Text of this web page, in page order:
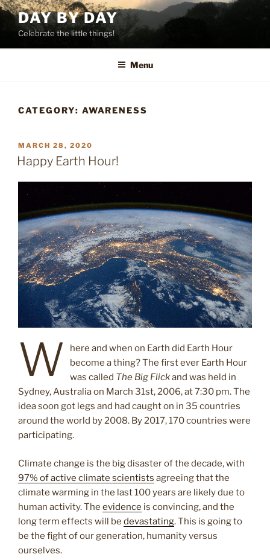
Skip
content
DAY BY DAY
Celebrate the little things!
Menu
CATEGORY: AWARENESS
POSTED
ON
MARCH 28, 2020
Happy Earth Hour!
W
here and when on Earth did Earth Hour
become a thing? The first ever Earth Hour
was called The Big Flickand was held in
Sydney, Australia on March 31st, 2006, at 7:30 pm. The
idea soon got legs and had caught on in 35 countries
around the world by 2008. By 2017, 170 countries were
participating.
Climate change is the big disaster of the decade, with
97% of active climate scientists agreeing that the
climate warming in the last 100 years are likely due to
human activity. The evidence is convincing, and the
long term effects will be devastating. This is going to
be the fight of our generation, humanity versus
ourselves.